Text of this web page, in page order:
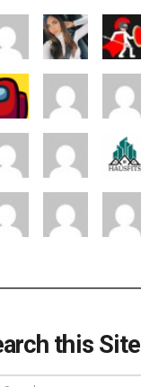
this Site